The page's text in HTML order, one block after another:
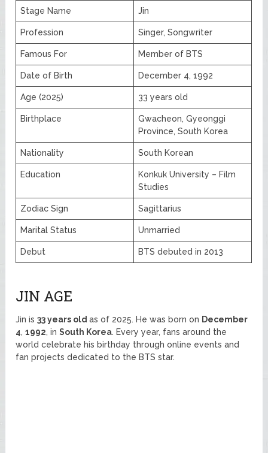
Stage Name Jin
Profession Singer, Songwriter
Famous For Member of BTS
Date of Birth December 4, 1992
Age (2025) 33 years old
Birthplace
Gwacheon, Gyeonggi
Province, South Korea
Nationality South Korean
Education
Konkuk University – Film
Studies
Zodiac Sign Sagittarius
Marital Status Unmarried
Debut BTS debuted in 2013
JIN AGE
Jin is33 years oldas of 2025. He was born on December
4,1992, inSouth Korea. Every year, fans around the
world celebrate his birthday through online events and
fan projects dedicated to the BTS star.